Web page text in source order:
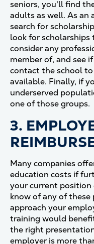
seniors, you'll find
adults as well. As an
search for
look for scholarships
consider any
member of, and see
contact the school to
available. Finally, if
underserved
one of those groups.
3.
Many companies
education costs if
your current position
know of any of these
approach your
training would
the right
employer is more